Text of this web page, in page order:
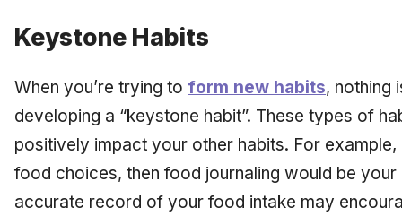
Keystone Habits
When you’re trying to form new habits, nothing
developing a “keystone habit”. These types of
positively impact your other habits. For example,
food choices, then food journaling would be your
accurate record of your food intake may